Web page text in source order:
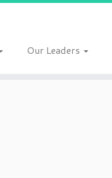
Our Leaders